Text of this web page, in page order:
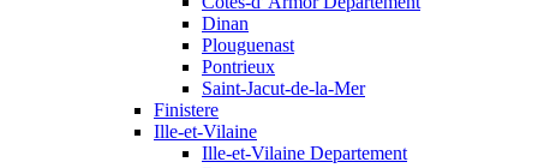
Dinan
Plouguenast
Pontrieux
Saint-Jacut-de-la-Mer
Finistere
Ille-et-Vilaine
Ille-et-Vilaine Departement